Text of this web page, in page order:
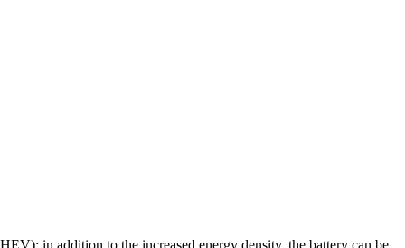
in addition to the increased energy density, the battery can be